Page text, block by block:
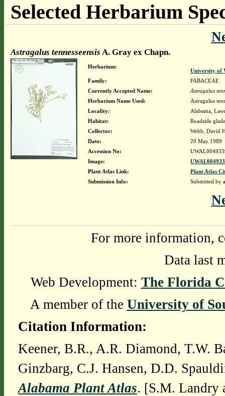
Selected Herbarium
Astragalus tennesseensis A. Gray ex Chapn.
Herbarium:
University of
Family:
FABACEAE
Currently Accepted Name:
Astragalus
Herbarium Name Used:
Astragulus
Locality:
Alabama,
Habitat:
Roadside
Collector:
Webb, David
Date:
20 May 1989
Accession No:
Image:
Plant Atlas Link:
Plant Atlas
Submission Info:
Submitted by
For more information,
Data last
Web Development: The Florida
A member of the University of
Citation Information:
Keener, B.R., A.R. Diamond, T.W.
Ginzbarg, C.J. Hansen, D.D.
Alabama Plant Atlas. [S.M. Landry